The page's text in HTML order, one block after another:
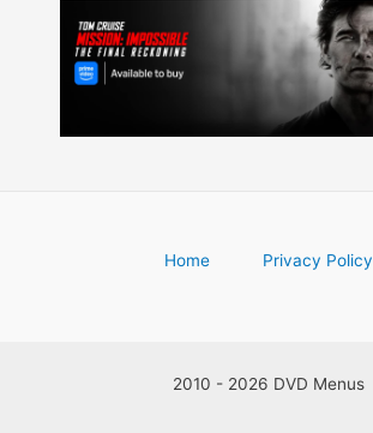
Home Privacy Policy
2010 - 2026 DVD Menus